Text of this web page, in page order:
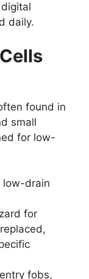
daily.
found in
small
for low-
low-drain
for
fobs,